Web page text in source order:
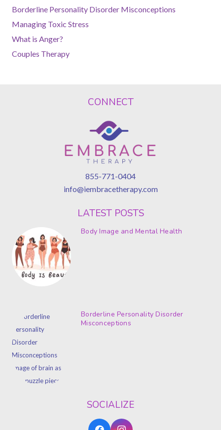
Borderline Personality Disorder Misconceptions
Managing Toxic Stress
What is Anger?
Couples Therapy
CONNECT
855-771-0404
info@iembracetherapy.com
LATEST POSTS
Body Image and Mental Health
Borderline Personality Disorder
Misconceptions
SOCIALIZE